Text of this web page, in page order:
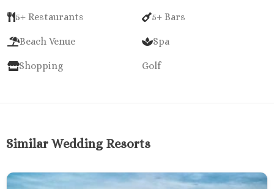
5+ Restaurants 5+ Bars
Beach Venue Spa
Shopping Golf
Similar Wedding Resorts